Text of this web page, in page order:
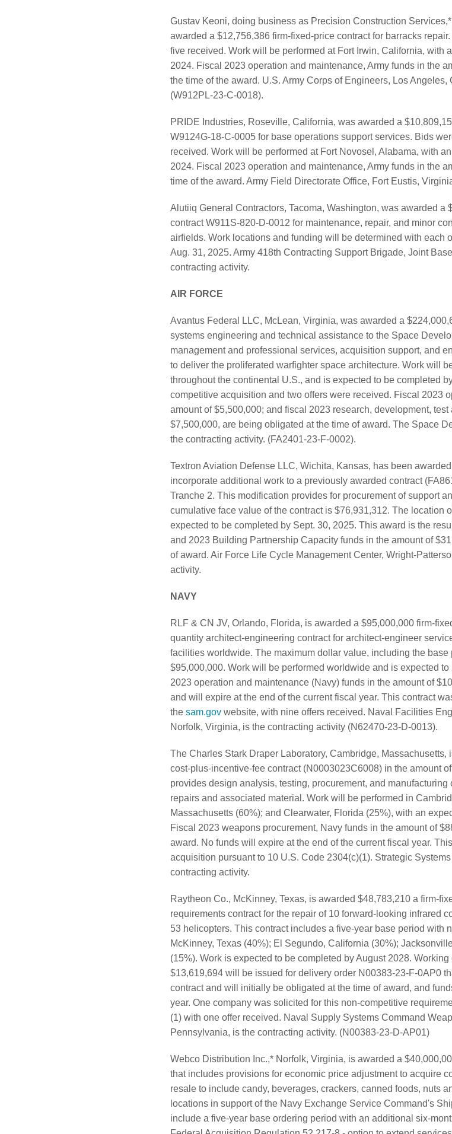
Gustav Keoni, doing business as Precision Construction
awarded a $12,756,386 firm-fixed-price contract for barracks
five received. Work will be performed at Fort Irwin, California, with
2024. Fiscal 2023 operation and maintenance, Army funds in the
the time of the award. U.S. Army Corps of Engineers, Los
(W912PL-23-C-0018).
PRIDE Industries, Roseville, California, was awarded a
W9124G-18-C-0005 for base operations support services. Bids
received. Work will be performed at Fort Novosel, Alabama, with
2024. Fiscal 2023 operation and maintenance, Army funds in the
time of the award. Army Field Directorate Office, Fort Eustis,
Alutiiq General Contractors, Tacoma, Washington, was awarded a
contract W911S-820-D-0012 for maintenance, repair, and minor
airfields. Work locations and funding will be determined with each
Aug. 31, 2025. Army 418th Contracting Support Brigade, Joint
contracting activity.
AIR FORCE
Avantus Federal LLC, McLean, Virginia, was awarded a
systems engineering and technical assistance to the Space
management and professional services, acquisition support, and
to deliver the proliferated warfighter space architecture. Work will
throughout the continental U.S., and is expected to be completed
competitive acquisition and two offers were received. Fiscal 2023
amount of $5,500,000; and fiscal 2023 research, development,
$7,500,000, are being obligated at the time of award. The Space
the contracting activity. (FA2401-23-F-0002).
Textron Aviation Defense LLC, Wichita, Kansas, has been
incorporate additional work to a previously awarded contract
Tranche 2. This modification provides for procurement of support
cumulative face value of the contract is $76,931,312. The location
expected to be completed by Sept. 30, 2025. This award is the
and 2023 Building Partnership Capacity funds in the amount of
of award. Air Force Life Cycle Management Center, Wright-
activity.
NAVY
RLF & CN JV, Orlando, Florida, is awarded a $95,000,000 firm-
quantity architect-engineering contract for architect-engineer
facilities worldwide. The maximum dollar value, including the base
$95,000,000. Work will be performed worldwide and is expected
2023 operation and maintenance (Navy) funds in the amount of
and will expire at the end of the current fiscal year. This contract
the sam.gov website, with nine offers received. Naval Facilities
Norfolk, Virginia, is the contracting activity (N62470-23-D-0013).
The Charles Stark Draper Laboratory, Cambridge,
cost-plus-incentive-fee contract (N0003023C6008) in the amount
provides design analysis, testing, procurement, and manufacturing
repairs and associated material. Work will be performed in
Massachusetts (60%); and Clearwater, Florida (25%), with an
Fiscal 2023 weapons procurement, Navy funds in the amount of
award. No funds will expire at the end of the current fiscal year.
acquisition pursuant to 10 U.S. Code 2304(c)(1). Strategic
contracting activity.
Raytheon Co., McKinney, Texas, is awarded $48,783,210 a firm-
requirements contract for the repair of 10 forward-looking infrared
53 helicopters. This contract includes a five-year base period with
McKinney, Texas (40%); El Segundo, California (30%);
(15%). Work is expected to be completed by August 2028.
$13,619,694 will be issued for delivery order N00383-23-F-0AP0
contract and will initially be obligated at the time of award, and
year. One company was solicited for this non-competitive
(1) with one offer received. Naval Supply Systems Command
Pennsylvania, is the contracting activity. (N00383-23-D-AP01)
Webco Distribution Inc.,* Norfolk, Virginia, is awarded a
that includes provisions for economic price adjustment to acquire
resale to include candy, beverages, crackers, canned foods, nuts
locations in support of the Navy Exchange Service Command's
include a five-year base ordering period with an additional six-